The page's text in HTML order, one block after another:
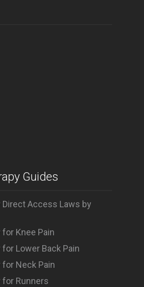
Guides
Direct Access Laws by
Knee Pain
Lower Back Pain
Neck Pain
for Runners